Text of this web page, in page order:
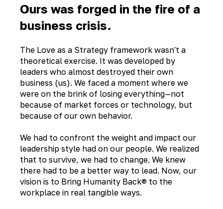
Ours was forged in the fire of a
business crisis.
The Love as a Strategy framework wasn't a
theoretical exercise. It was developed by
leaders who almost destroyed their own
business (us). We faced a moment where we
were on the brink of losing everything—not
because of market forces or technology, but
because of our own behavior.
We had to confront the weight and impact our
leadership style had on our people. We realized
that to survive, we had to change. We knew
there had to be a better way to lead. Now, our
vision is to Bring Humanity Back® to the
workplace in real tangible ways.